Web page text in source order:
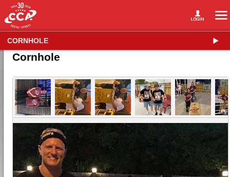
CORNHOLE
Cornhole